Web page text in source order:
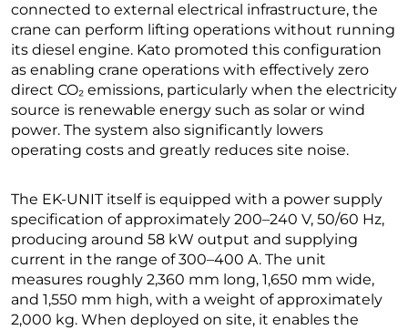
connected to external electrical infrastructure, the
crane can perform lifting operations without running
its diesel engine. Kato promoted this configuration
as enabling crane operations with effectively zero
direct CO₂ emissions, particularly when the electricity
source is renewable energy such as solar or wind
power. The system also significantly lowers
operating costs and greatly reduces site noise.
The EK-UNIT itself is equipped with a power supply
specification of approximately 200–240 V, 50/60 Hz,
producing around 58 kW output and supplying
current in the range of 300–400 A. The unit
measures roughly 2,360 mm long, 1,650 mm wide,
and 1,550 mm high, with a weight of approximately
2,000 kg. When deployed on site, it enables the